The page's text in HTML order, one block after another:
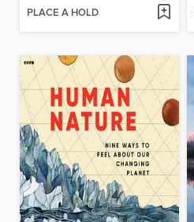
PLACE A HOLD